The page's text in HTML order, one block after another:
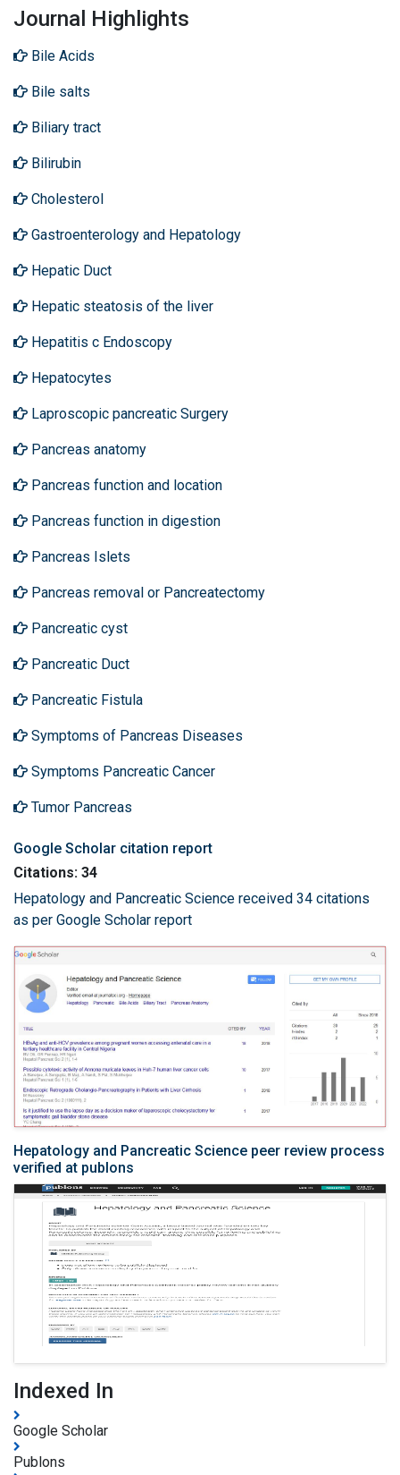
Journal Highlights
Bile Acids
Bile salts
Biliary tract
Bilirubin
Cholesterol
Gastroenterology and Hepatology
Hepatic Duct
Hepatic steatosis of the liver
Hepatitis c Endoscopy
Hepatocytes
Laproscopic pancreatic Surgery
Pancreas anatomy
Pancreas function and location
Pancreas function in digestion
Pancreas Islets
Pancreas removal or Pancreatectomy
Pancreatic cyst
Pancreatic Duct
Pancreatic Fistula
Symptoms of Pancreas Diseases
Symptoms Pancreatic Cancer
Tumor Pancreas
Google Scholar citation report
Citations: 34
Hepatology and Pancreatic Science received 34 citations
as per Google Scholar report
Hepatology and Pancreatic Science peer review process
verified at publons
Indexed In
Google Scholar
Publons